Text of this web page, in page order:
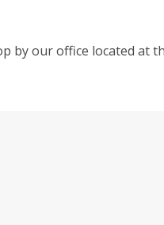
by our office located at